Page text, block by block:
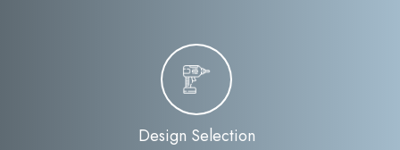
Design Selection